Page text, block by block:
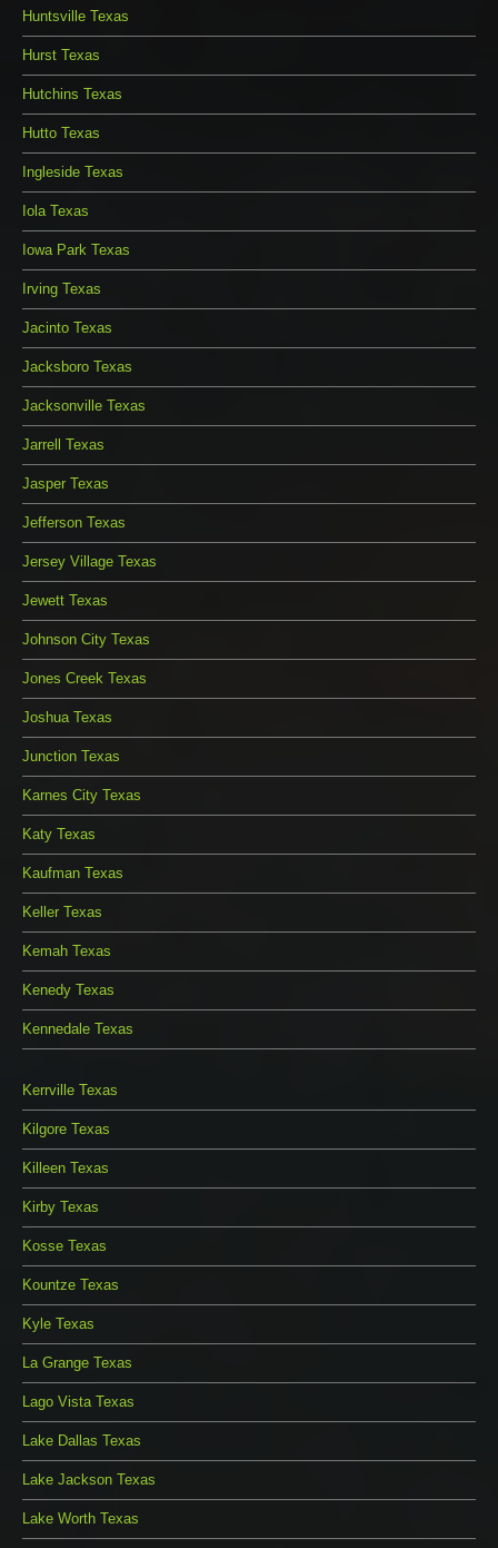
Huntsville Texas
Hurst Texas
Hutchins Texas
Hutto Texas
Ingleside Texas
Iola Texas
Iowa Park Texas
Irving Texas
Jacinto Texas
Jacksboro Texas
Jacksonville Texas
Jarrell Texas
Jasper Texas
Jefferson Texas
Jersey Village Texas
Jewett Texas
Johnson City Texas
Jones Creek Texas
Joshua Texas
Junction Texas
Karnes City Texas
Katy Texas
Kaufman Texas
Keller Texas
Kemah Texas
Kenedy Texas
Kennedale Texas
Kerrville Texas
Kilgore Texas
Killeen Texas
Kirby Texas
Kosse Texas
Kountze Texas
Kyle Texas
La Grange Texas
Lago Vista Texas
Lake Dallas Texas
Lake Jackson Texas
Lake Worth Texas